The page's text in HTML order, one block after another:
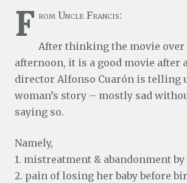
F rom Uncle Francis:
After thinking the movie
afternoon, it is a good movie after
director Alfonso Cuarón is telling
woman’s story – mostly sad
saying so.
Namely,
1. mistreatment & abandonment
2. pain of losing her baby before